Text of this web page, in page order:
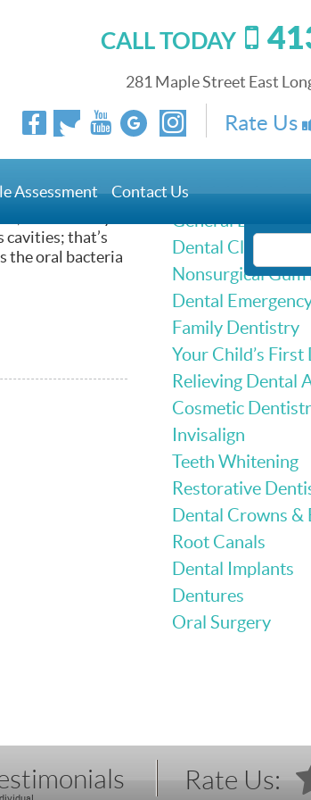
CALL TODAY
281 Maple Street East
Rate Us
Assessment Contact Us
is located,
that’s
the oral bacteria
General Dentistry
Dental Cleanings
Nonsurgical
Dental
Family Dentistry
Your Child’s
Relieving Dental
Cosmetic
Invisalign
Teeth Whitening
Restorative
Dental Crowns &
Root Canals
Dental Implants
Dentures
Oral Surgery
Rate Us: